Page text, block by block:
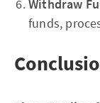
Withdraw
funds,